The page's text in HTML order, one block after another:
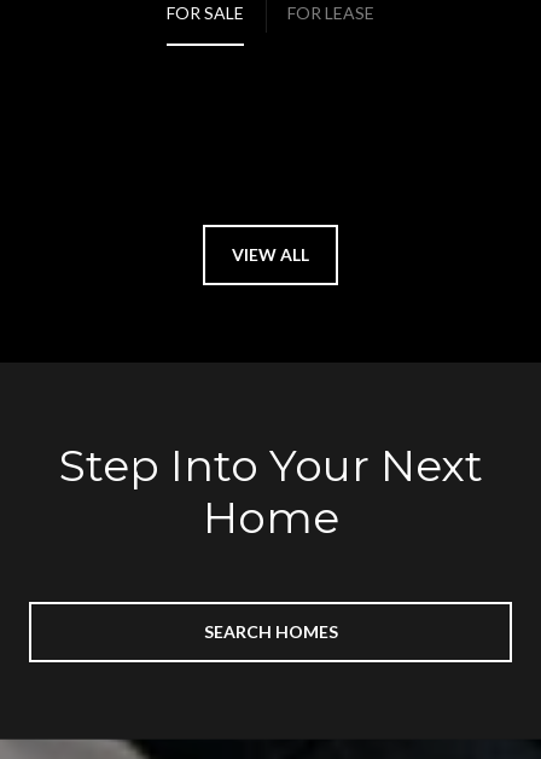
FOR SALE FOR LEASE
VIEW ALL
Step Into Your Next
Home
SEARCH HOMES